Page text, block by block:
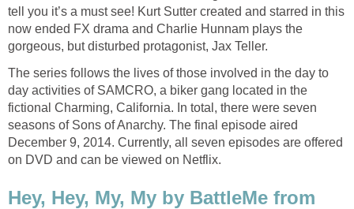
tell you it’s a must see! Kurt Sutter created and starred in this
now ended FX drama and Charlie Hunnam plays the
gorgeous, but disturbed protagonist, Jax Teller.
The series follows the lives of those involved in the day to
day activities of SAMCRO, a biker gang located in the
fictional Charming, California. In total, there were seven
seasons of Sons of Anarchy. The final episode aired
December 9, 2014. Currently, all seven episodes are offered
on DVD and can be viewed on Netflix.
Hey, Hey, My, My by BattleMe from